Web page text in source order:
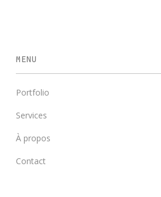
MENU
Portfolio
Services
À propos
Contact